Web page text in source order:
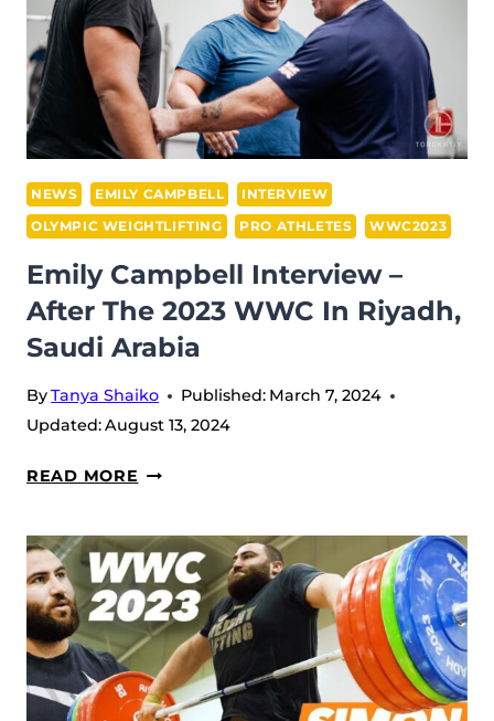
WEIGHTLIFTING
CHAMPIONSHIP
2023
IN
RIYADH
NEWS EMILY CAMPBELL
INTERVIEW
OLYMPIC WEIGHTLIFTING
PRO ATHLETES WWC2023
Emily Campbell Interview –
After The 2023 WWC In Riyadh,
Saudi Arabia
ByTanya Shaiko Published: March 7, 2024
Updated:August 13, 2024
READ MORE EMILY
INTERVIEW
–
AFTER
THE
2023
WWC
IN